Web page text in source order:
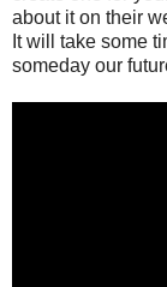
about it on their
It will take some
someday our